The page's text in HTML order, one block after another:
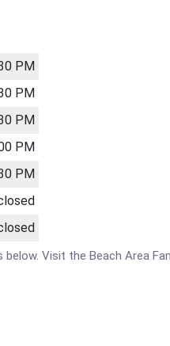
PM
PM
PM
PM
PM
Visit the Beach Area